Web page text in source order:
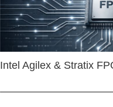
Intel Agilex & Stratix